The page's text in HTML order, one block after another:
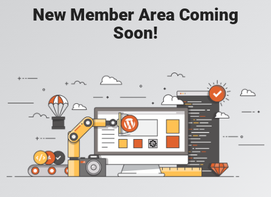
New Member Area Coming
Soon!